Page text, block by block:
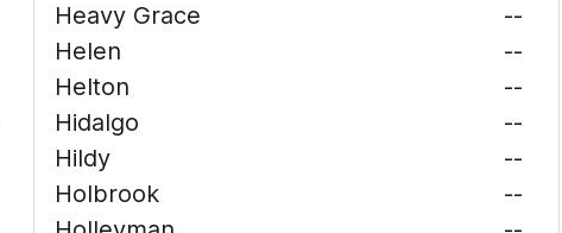
Heavy Grace
--
Helen
--
Helton
--
Hidalgo
--
Hildy
--
Holbrook
--